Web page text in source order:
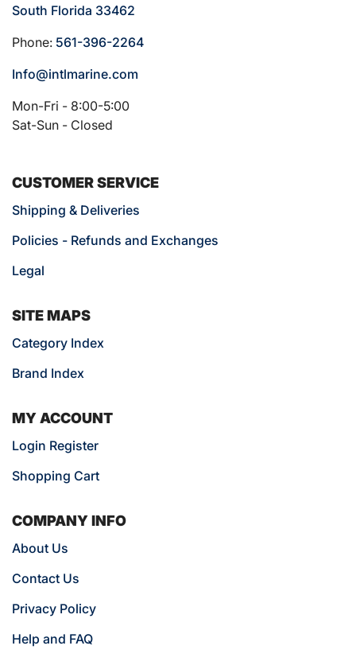
South Florida 33462
Phone: 561-396-2264
Info@intlmarine.com
Mon-Fri - 8:00-5:00
Sat-Sun - Closed
CUSTOMER SERVICE
Shipping & Deliveries
Policies - Refunds and Exchanges
Legal
SITE MAPS
Category Index
Brand Index
MY ACCOUNT
Login Register
Shopping Cart
COMPANY INFO
About Us
Contact Us
Privacy Policy
Help and FAQ